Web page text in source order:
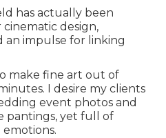
has actually been
design,
an impulse for linking
make fine art out of
I desire my clients
event photos and
pantings, yet full of